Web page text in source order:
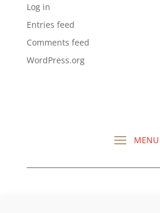
Log in
Entries feed
Comments feed
WordPress.org